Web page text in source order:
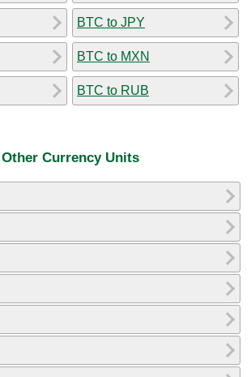
BTC to JPY
BTC to MXN
BTC to RUB
Currency Units